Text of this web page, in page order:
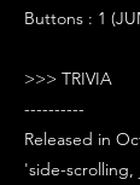
Buttons : 1
>>> TRIVIA
----------
Released in
'side-